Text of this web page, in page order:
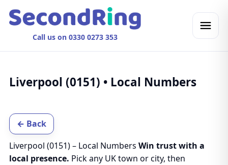
Call us on 0330 0273 353
Liverpool (0151) • Local Numbers
← Back
Liverpool (0151) – Local Numbers Win trust with a
local presence. Pick any UK town or city, then